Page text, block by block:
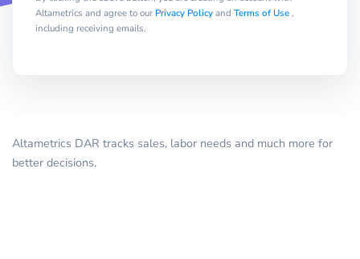
Altametrics and agree to our Privacy Policyand Terms of Use,
including receiving emails.
Altametrics DAR tracks sales, labor needs and much more for
better decisions.